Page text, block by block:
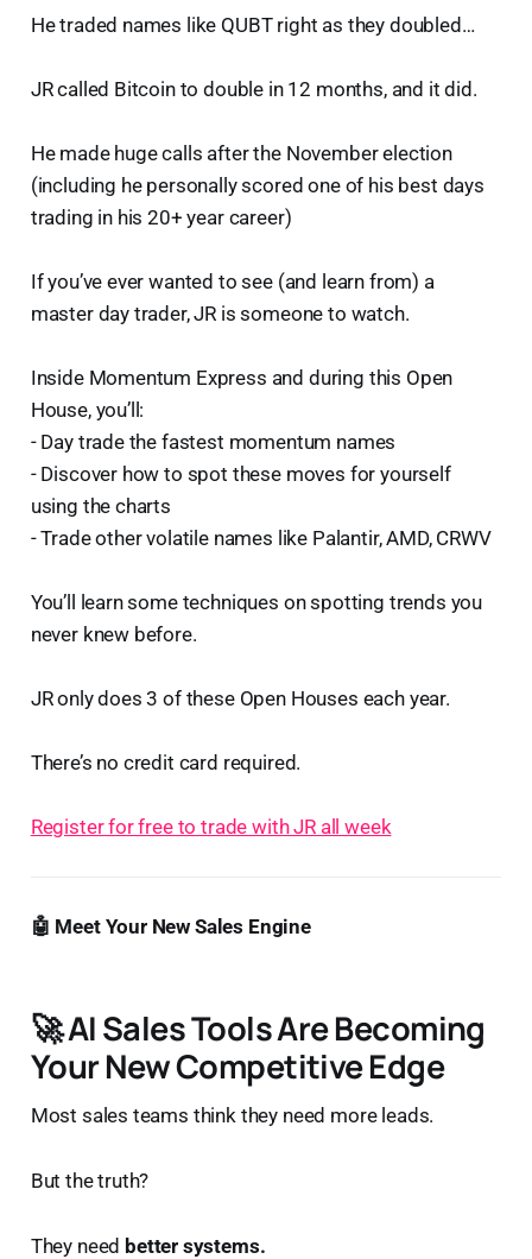
He traded names like QUBT right as they doubled…
JR called Bitcoin to double in 12 months, and it did.
He made huge calls after the November election
(including he personally scored one of his best days
trading in his 20+ year career)
If you’ve ever wanted to see (and learn from) a
master day trader, JR is someone to watch.
Inside Momentum Express and during this Open
House, you’ll:
- Day trade the fastest momentum names
- Discover how to spot these moves for yourself
using the charts
- Trade other volatile names like Palantir, AMD, CRWV
You’ll learn some techniques on spotting trends you
never knew before.
JR only does 3 of these Open Houses each year.
There’s no credit card required.
Register for free to trade with JR all week
🤖 Meet Your New Sales Engine
🚀AI Sales Tools Are Becoming
Your New Competitive Edge
Most sales teams think they need more leads.
But the truth?
They need better systems.